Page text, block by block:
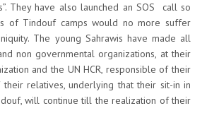
They have also launched an SOS call so
of Tindouf camps would no more suffer
The young Sahrawis have made all
non governmental organizations, at their
and the UN HCR, responsible of their
relatives, underlying that their sit-in in
will continue till the realization of their